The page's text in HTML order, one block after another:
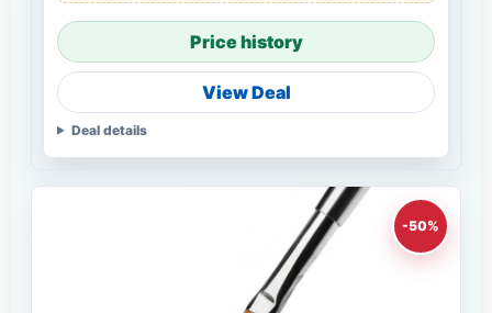
Price history
View Deal
Deal details
-50%